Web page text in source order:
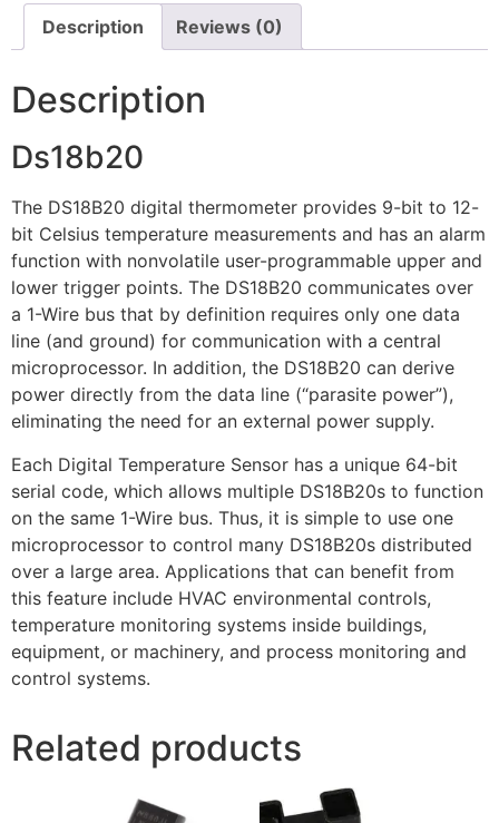
Description Reviews (0)
Description
Ds18b20
The DS18B20 digital thermometer provides 9-bit to 12-
bit Celsius temperature measurements and has an alarm
function with nonvolatile user-programmable upper and
lower trigger points. The DS18B20 communicates over
a 1-Wire bus that by definition requires only one data
line (and ground) for communication with a central
microprocessor. In addition, the DS18B20 can derive
power directly from the data line (“parasite power”),
eliminating the need for an external power supply.
Each Digital Temperature Sensor has a unique 64-bit
serial code, which allows multiple DS18B20s to function
on the same 1-Wire bus. Thus, it is simple to use one
microprocessor to control many DS18B20s distributed
over a large area. Applications that can benefit from
this feature include HVAC environmental controls,
temperature monitoring systems inside buildings,
equipment, or machinery, and process monitoring and
control systems.
Related products